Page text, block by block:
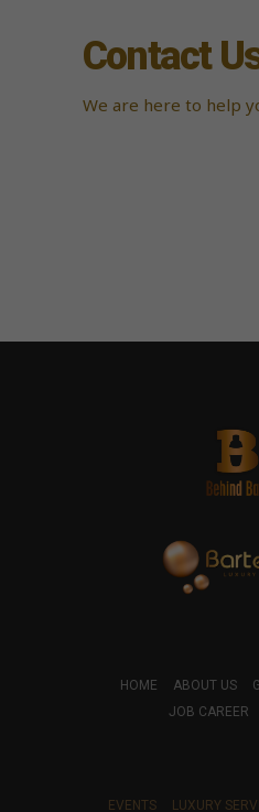
Contact
We are here to help
HOME ABOUT US
JOB CAREER
EVENTS LUXURY